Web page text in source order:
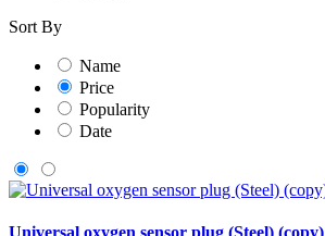
Sort By
Name
Price
Popularity
Date
Universal oxygen sensor plug (Steel) (copy)